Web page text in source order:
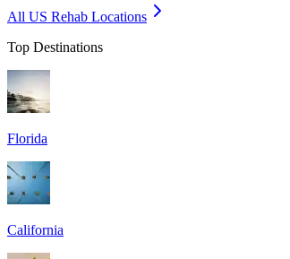
All US Rehab Locations
Top Destinations
Florida
California